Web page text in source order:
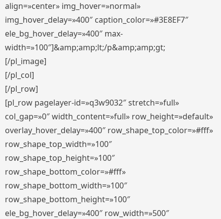
align=»center» img_hover=»normal»
img_hover_delay=»400″ caption_color=»#3E8EF7″
ele_bg_hover_delay=»400″ max-
width=»100″]&amp;amp;lt;/p&amp;amp;gt;
[/pl_image]
[/pl_col]
[/pl_row]
[pl_row pagelayer-id=»q3w9032″ stretch=»full»
col_gap=»0″ width_content=»full» row_height=»default»
overlay_hover_delay=»400″ row_shape_top_color=»#fff»
row_shape_top_width=»100″
row_shape_top_height=»100″
row_shape_bottom_color=»#fff»
row_shape_bottom_width=»100″
row_shape_bottom_height=»100″
ele_bg_hover_delay=»400″ row_width=»500″